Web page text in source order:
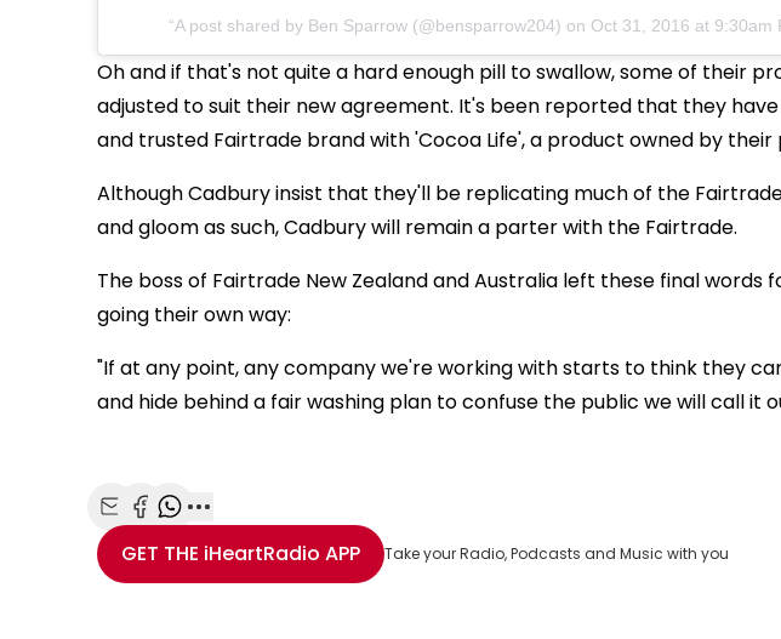
A post shared by Ben Sparrow (@bensparrow204) on Oct 31, 2016 at 9:30am
Oh and if that's not quite a hard enough pill to swallow, some of their
adjusted to suit their new agreement. It's been reported that they
and trusted Fairtrade brand with 'Cocoa Life', a product owned by
Although Cadbury insist that they'll be replicating much of the
and gloom as such, Cadbury will remain a parter with the Fairtrade.
The boss of Fairtrade New Zealand and Australia left these final words
going their own way:
"If at any point, any company we're working with starts to think they
and hide behind a fair washing plan to confuse the public we will call it
Share with Email
Share with Facebook
Share with WhatsApp
More share options
GET THE iHeartRadio APP Take your Radio, Podcasts and Music with you